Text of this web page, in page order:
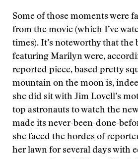
Some of those moments were
from the movie (which I’ve
times). It’s noteworthy that the
featuring Marilyn were,
reported piece, based pretty
mountain on the moon is,
she did sit with Jim Lovell’s
top astronauts to watch the
made its never-been-done-
she faced the hordes of
her lawn for several days with